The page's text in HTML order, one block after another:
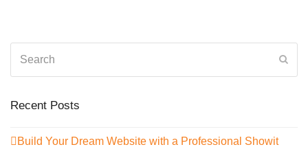
Recent Posts
Build Your Dream Website with a Professional Showit